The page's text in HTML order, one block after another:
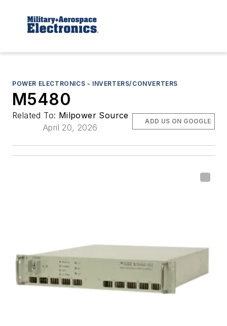
POWER ELECTRONICS - INVERTERS/CONVERTERS
M5480
Related To: Milpower Source
April 20, 2026
ADD US ON GOOGLE